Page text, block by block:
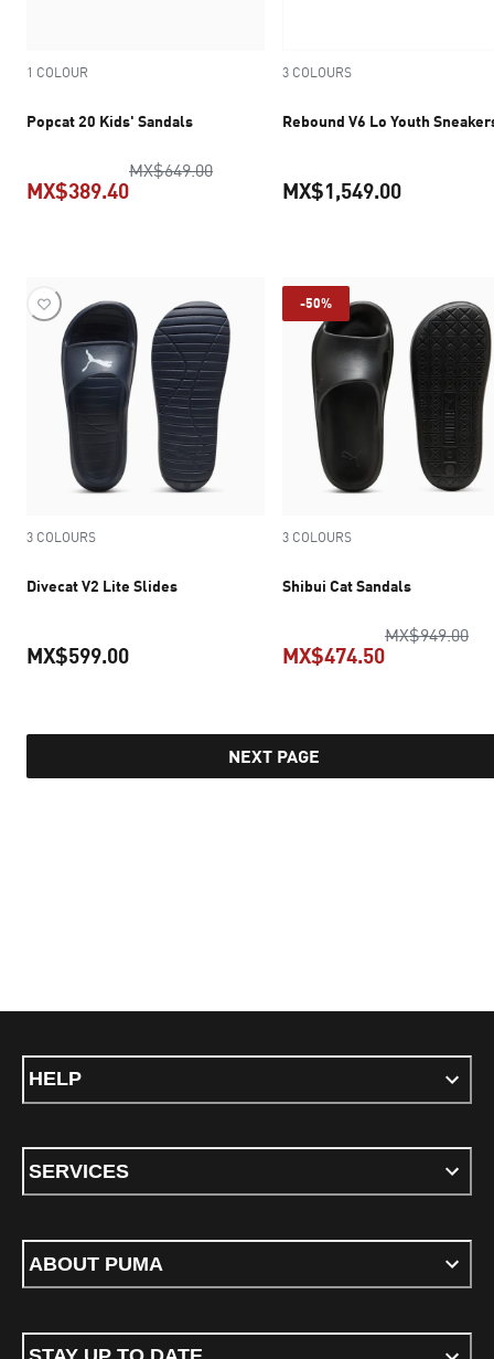
1 COLOUR
Popcat 20 Kids' Sandals
MX$649.00original price MX$649.00
MX$389.40
3 COLOURS
Rebound V6 Lo Youth
MX$1,549.00
3 COLOURS
Divecat V2 Lite Slides
MX$599.00
-50%
3 COLOURS
Shibui Cat Sandals
MX$949.00
MX$474.50
NEXT PAGE
HELP
SERVICES
ABOUT PUMA